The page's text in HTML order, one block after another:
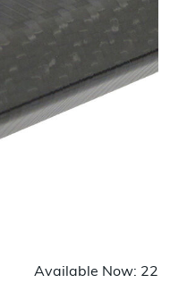
Available Now: 22